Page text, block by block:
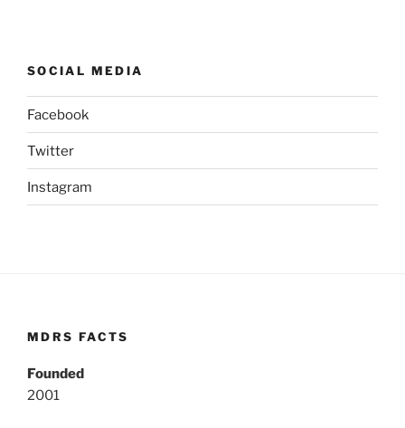
SOCIAL MEDIA
Facebook
Twitter
Instagram
MDRS FACTS
Founded
2001